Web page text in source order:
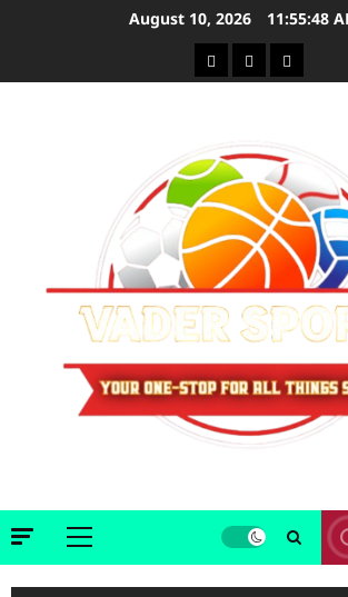
August 10, 2026 11:55:48
SitemapPrivacyContact
Primary